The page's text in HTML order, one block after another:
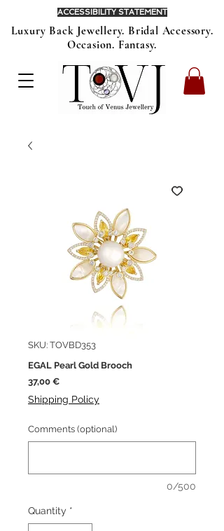
Luxury Back Jewellery. Bridal Accessory.
Occasion. Fantasy.
ACCESSIBILITY STATEMENT
SKU: TOVBD353
EGAL Pearl Gold Brooch
37,00 €Price
Shipping Policy
Comments (optional)
0/500
Quantity *